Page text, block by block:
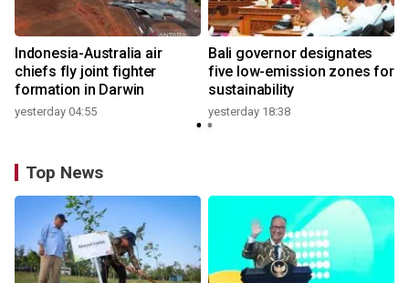
Indonesia-Australia air
chiefs fly joint fighter
formation in Darwin
yesterday 04:55
Bali governor designates
five low-emission zones for
sustainability
yesterday 18:38
Top News